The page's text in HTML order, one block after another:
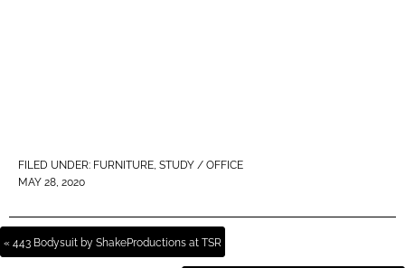
FILED UNDER: FURNITURE STUDY / OFFICE
MAY 28, 2020
« 443 Bodysuit by ShakeProductions at TSR